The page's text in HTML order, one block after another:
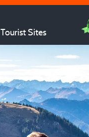
Tourist Sites